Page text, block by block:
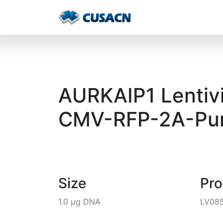
AURKAIP1
CMV-RFP-2A-
Size
1.0 µg DNA